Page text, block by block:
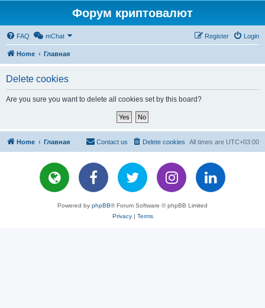
Форум криптовалют
FAQ mChat Login
Register
Home Главная
Delete cookies
Are you sure you want to delete all cookies set by this board?
Home Главная All times are UTC+03:00
Delete cookies
Contact us
Powered by phpBB® Forum Software © phpBB Limited
Privacy| Terms